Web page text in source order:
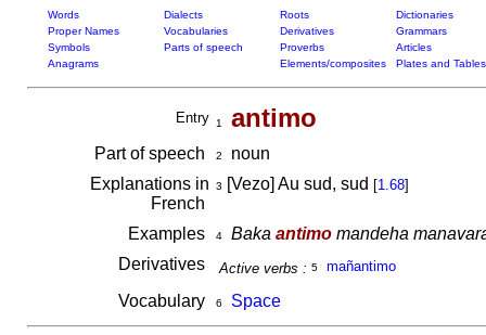
Words Dialects Roots
Dictionaries
Proper Names
Vocabularies Derivatives
Grammars
Symbols
Parts of speech Proverbs
Articles
Anagrams
Elements/composites Plates and Tables
Entry 1 antimo
Part of speech 2
noun
Explanations in
French
3 [Vezo] Au sud, sud [1.68]
Examples 4 Baka antimomandeha
Derivatives
Active verbs : 5 mañantimo
Vocabulary 6 Space